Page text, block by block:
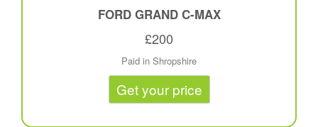
FORD GRAND C-MAX
£200
Paid in Shropshire
Get your price